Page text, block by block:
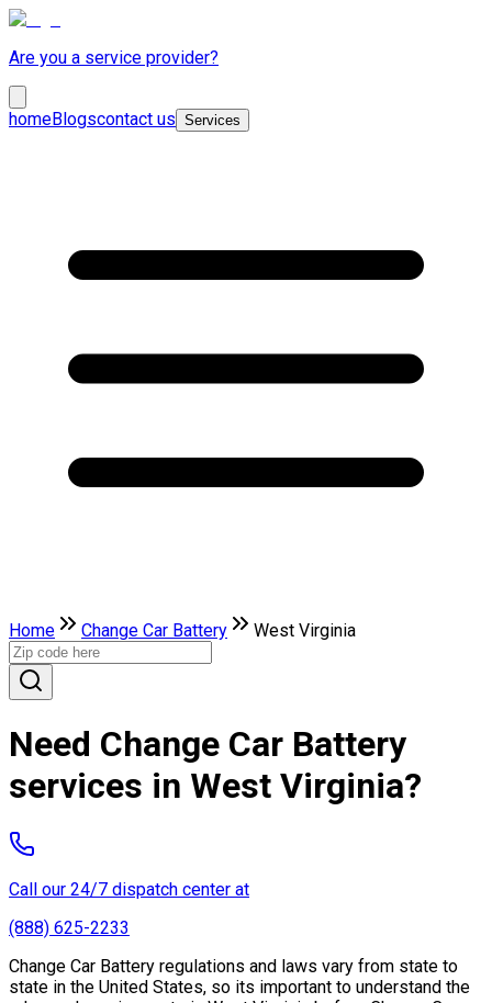
Are you a service provider?
homeBlogscontact us Services
Home Change Car Battery West Virginia
Need Change Car Battery
services in West Virginia?
Call our 24/7 dispatch center at
(888) 625-2233
Change Car Battery regulations and laws vary from state to
state in the United States, so its important to understand the